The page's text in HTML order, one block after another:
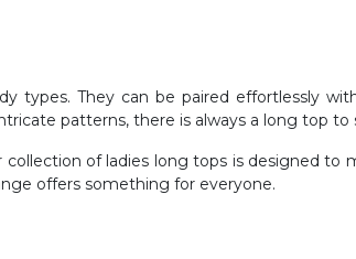
types. They can be paired effortlessly
patterns, there is always a long top to
of ladies long tops is designed to
offers something for everyone.